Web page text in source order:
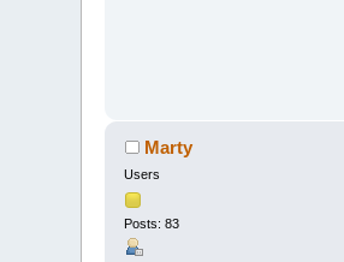
Marty
Users
Posts: 83